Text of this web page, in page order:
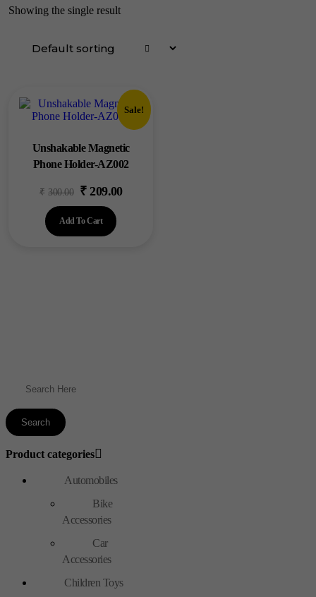
Showing the single result
Sale!
Unshakable Magnetic
Phone Holder-AZ002
₹ 300.00
Original
price
was:
₹ 209.00Current
Add To Cart
Product categories
Automobiles
Bike
Accessories
Car
Accessories
Children Toys